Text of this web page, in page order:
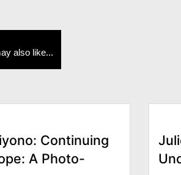
also like...
Continuing
A Photo-